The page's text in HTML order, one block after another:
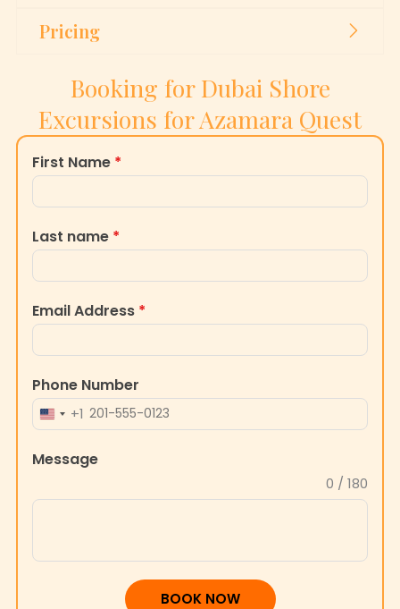
Pricing
Booking for Dubai Shore
Excursions for Azamara Quest
First Name *
Last name *
Email Address *
Phone Number
UNITED
+1
+1
Message
0 / 180
BOOK NOW